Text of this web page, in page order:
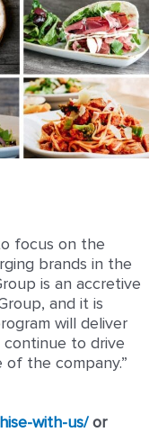
focus on the
brands in the
is an accretive
and it is
will deliver
continue to drive
the company.”
with-us/or